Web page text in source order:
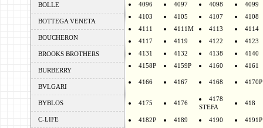
BOLLE
BOTTEGA VENETA
BOUCHERON
BROOKS BROTHERS
BURBERRY
BVLGARI
BYBLOS
C-LIFE
4096
4097 4098
4099
4103
4105 4107
4108
4111
4111M 4113
4114
4117
4119 4122
4123
4131
4132 4138
4140
4158P
4159P 4160 4161
4166 4167 4168 4170P
4175 4176
4178
STEFA
418
4182P 4189 4190 4191P